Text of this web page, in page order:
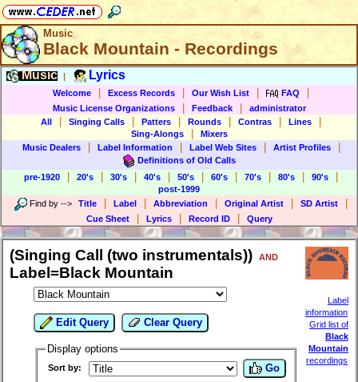
Music
Black Mountain - Recordings
Music Lyrics
Welcome Excess Records Our Wish List FAQ
Music License Organizations Feedback
administrator
All
Singing Calls Patters Rounds Contras Lines
Sing-Alongs
Mixers
Music Dealers
Label Information Label Web Sites Artist Profiles
Definitions of Old Calls
pre-1920
20's 30's 40's 50's 60's 70's 80's 90's
post-1999
Find by --> Title Label Abbreviation Original Artist SD Artist
Cue Sheet Lyrics Record ID Query
(Singing Call (two instrumentals)) AND
Label=Black Mountain
Edit Query Clear Query
Display options
Sort by: Go
Label
information
Grid list of
Black
Mountain
recordings